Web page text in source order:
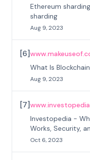
Ethereum
sharding
Aug 9, 2023
[6]
What Is
Aug 9, 2023
[7]
Investopedia -
Works, Security,
Oct 6, 2023